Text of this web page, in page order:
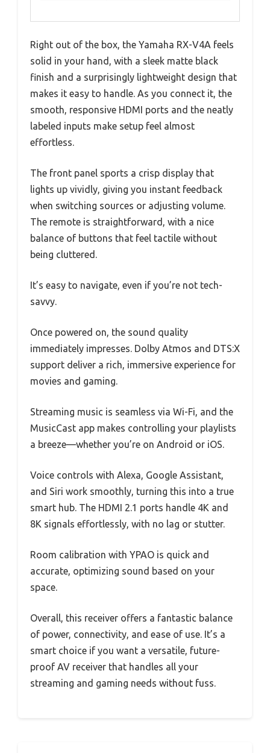
Right out of the box, the Yamaha RX-V4A feels
solid in your hand, with a sleek matte black
finish and a surprisingly lightweight design that
makes it easy to handle. As you connect it, the
smooth, responsive HDMI ports and the neatly
labeled inputs make setup feel almost
effortless.
The front panel sports a crisp display that
lights up vividly, giving you instant feedback
when switching sources or adjusting volume.
The remote is straightforward, with a nice
balance of buttons that feel tactile without
being cluttered.
It’s easy to navigate, even if you’re not tech-
savvy.
Once powered on, the sound quality
immediately impresses. Dolby Atmos and DTS:X
support deliver a rich, immersive experience for
movies and gaming.
Streaming music is seamless via Wi-Fi, and the
MusicCast app makes controlling your playlists
a breeze—whether you’re on Android or iOS.
Voice controls with Alexa, Google Assistant,
and Siri work smoothly, turning this into a true
smart hub. The HDMI 2.1 ports handle 4K and
8K signals effortlessly, with no lag or stutter.
Room calibration with YPAO is quick and
accurate, optimizing sound based on your
space.
Overall, this receiver offers a fantastic balance
of power, connectivity, and ease of use. It’s a
smart choice if you want a versatile, future-
proof AV receiver that handles all your
streaming and gaming needs without fuss.